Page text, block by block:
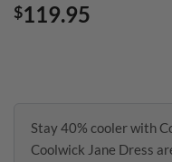
$119.95
Stay 40% cooler with
Coolwick Jane Dress